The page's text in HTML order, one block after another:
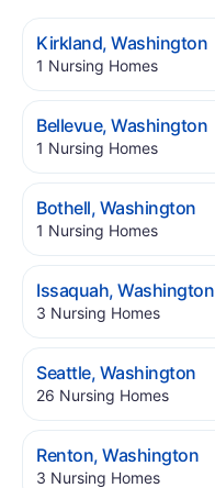
Kirkland,Washington.
1 Nursing Homes.
Bellevue,Washington.
1 Nursing Homes.
Bothell, Washington.
1 Nursing Homes.
Issaquah,Washington.
3 Nursing Homes.
Seattle, Washington.
26 Nursing Homes.
Renton,Washington.
3 Nursing Homes.